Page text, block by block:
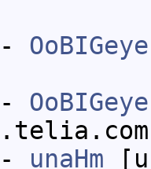
OoBIGeye
OoBIGeye
unaHm